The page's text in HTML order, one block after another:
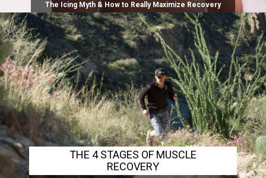
The Icing Myth & How to Really Maximize Recovery
THE 4 STAGES OF MUSCLE
RECOVERY